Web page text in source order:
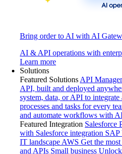
Bring order to AI with AI
AI & API operations with
Learn more
Solutions
Featured Solutions API
API, built and deployed
system, data, or API to integrate
processes and tasks for every
and automate workflows with
Featured Integration Salesforce
with Salesforce integration SAP
IT landscape AWS Get the
and APIs Small business